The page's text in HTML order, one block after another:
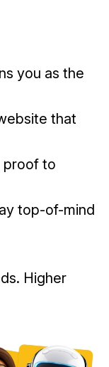
you as the
that
proof to
top-of-mind
Higher